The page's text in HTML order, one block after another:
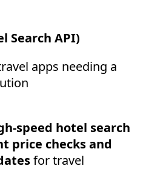
Search API)
apps needing a
speed hotel search
price checks and
for travel